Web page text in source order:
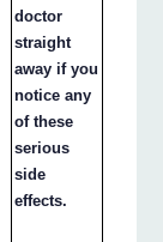
doctor
straight
away if you
notice any
of these
serious
side
effects.